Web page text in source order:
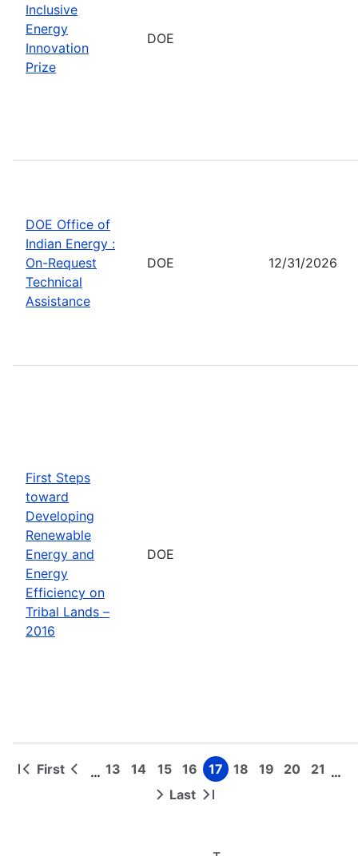
Inclusive
Energy
Innovation
Prize
DOE
DOE Office of
Indian Energy :
On-Request
Technical
Assistance
DOE 12/31/2026
First Steps
toward
Developing
Renewable
Energy and
Energy
Efficiency on
Tribal Lands –
2016
DOE
Pagination
First
First
Previous
… Page
13 Page
14 Page
15 Page
16 Page
17 Page
18 Page
19 Page
20 Page
21 …
Next Last
Last